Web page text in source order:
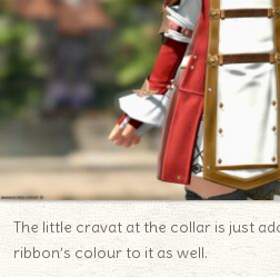
The little cravat at the collar is just
ribbon’s colour to it as well.